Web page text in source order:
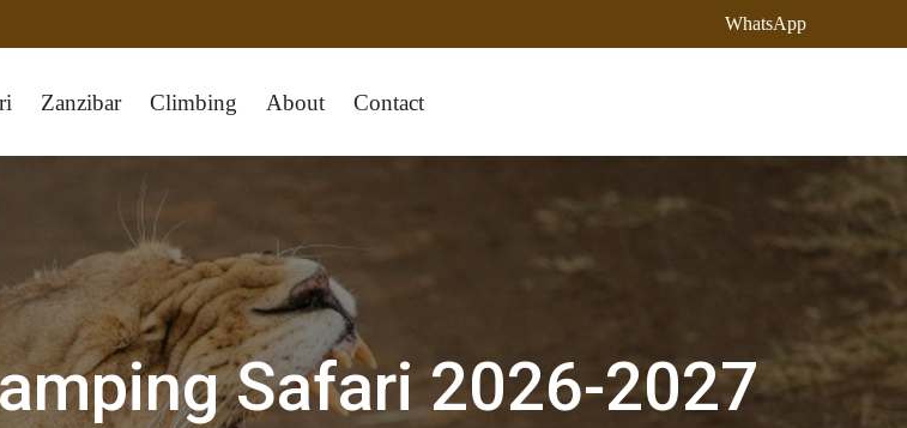
WhatsApp
Zanzibar Climbing About Contact
Safari 2026-2027